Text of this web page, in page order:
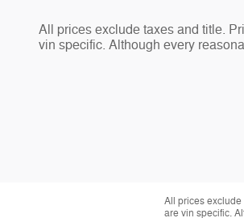
All prices exclude taxes and title.
vin specific. Although every
All prices
are vin specific.